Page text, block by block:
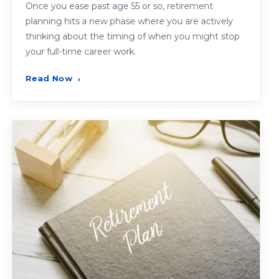
Once you ease past age 55 or so, retirement
planning hits a new phase where you are actively
thinking about the timing of when you might stop
your full-time career work.
Read Now ›